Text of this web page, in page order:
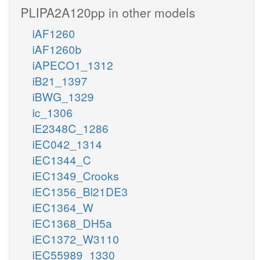
PLIPA2A120pp in other models
iAF1260
iAF1260b
iAPECO1_1312
iB21_1397
iBWG_1329
ic_1306
iE2348C_1286
iEC042_1314
iEC1344_C
iEC1349_Crooks
iEC1356_Bl21DE3
iEC1364_W
iEC1368_DH5a
iEC1372_W3110
iEC55989_1330